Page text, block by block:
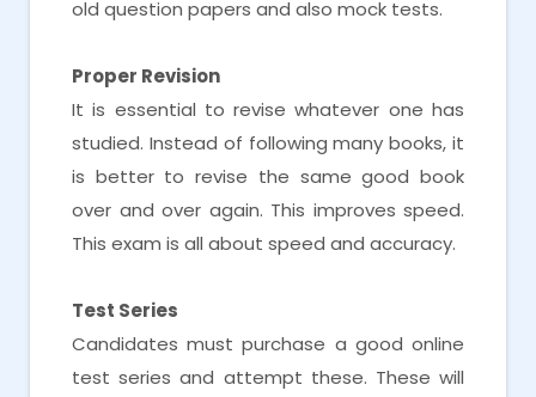
old question papers and also mock tests.
Proper Revision
It is essential to revise whatever one has
studied. Instead of following many books, it
is better to revise the same good book
over and over again. This improves speed.
This exam is all about speed and accuracy.
Test Series
Candidates must purchase a good online
test series and attempt these. These will